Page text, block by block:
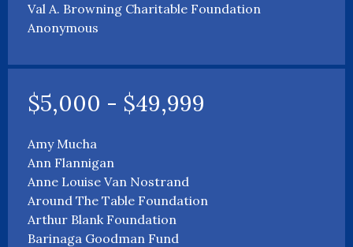
Val A. Browning Charitable Foundation
Anonymous
$5,000 - $49,999
Amy Mucha
Ann Flannigan
Anne Louise Van Nostrand
Around The Table Foundation
Arthur Blank Foundation
Barinaga Goodman Fund